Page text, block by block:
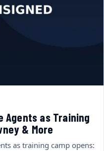
Agents as Training
& More
as training camp opens: